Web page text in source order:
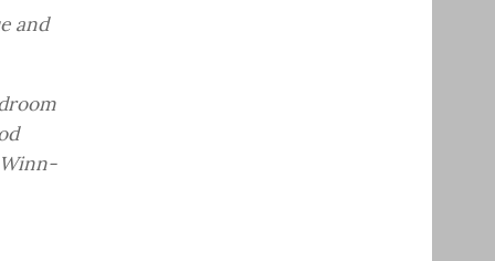
and